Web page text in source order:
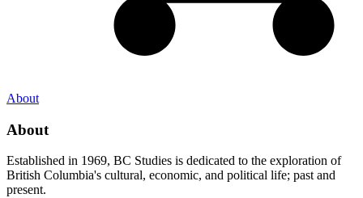
About
About
Established in 1969, BC Studies is dedicated to the exploration of
British Columbia's cultural, economic, and political life; past and
present.